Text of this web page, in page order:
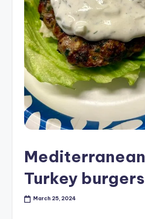
Mediterranean
Turkey burgers
March 25, 2024